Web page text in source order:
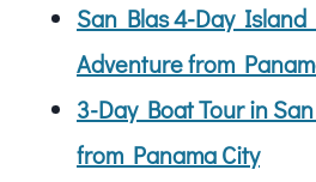
San Blas 4-Day
Adventure from
3-Day Boat Tour in
from Panama City